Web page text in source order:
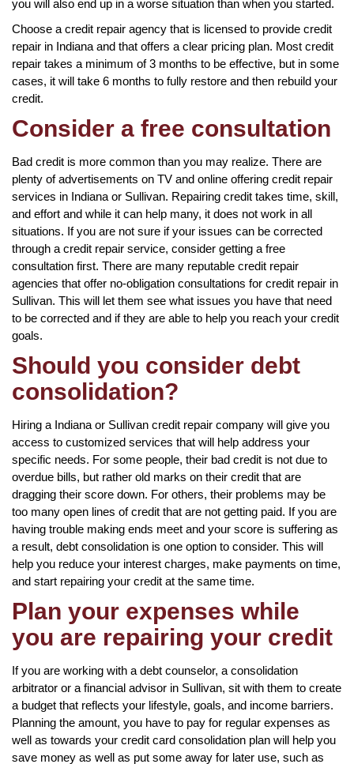
you will also end up in a worse situation than when you started.
Choose a credit repair agency that is licensed to provide credit
repair in Indiana and that offers a clear pricing plan. Most credit
repair takes a minimum of 3 months to be effective, but in some
cases, it will take 6 months to fully restore and then rebuild your
credit.
Consider a free consultation
Bad credit is more common than you may realize. There are
plenty of advertisements on TV and online offering credit repair
services in Indiana or Sullivan. Repairing credit takes time, skill,
and effort and while it can help many, it does not work in all
situations. If you are not sure if your issues can be corrected
through a credit repair service, consider getting a free
consultation first. There are many reputable credit repair
agencies that offer no-obligation consultations for credit repair in
Sullivan. This will let them see what issues you have that need
to be corrected and if they are able to help you reach your credit
goals.
Should you consider debt
consolidation?
Hiring a Indiana or Sullivan credit repair company will give you
access to customized services that will help address your
specific needs. For some people, their bad credit is not due to
overdue bills, but rather old marks on their credit that are
dragging their score down. For others, their problems may be
too many open lines of credit that are not getting paid. If you are
having trouble making ends meet and your score is suffering as
a result, debt consolidation is one option to consider. This will
help you reduce your interest charges, make payments on time,
and start repairing your credit at the same time.
Plan your expenses while
you are repairing your credit
If you are working with a debt counselor, a consolidation
arbitrator or a financial advisor in Sullivan, sit with them to create
a budget that reflects your lifestyle, goals, and income barriers.
Planning the amount, you have to pay for regular expenses as
well as towards your credit card consolidation plan will help you
save money as well as put some away for later use, such as